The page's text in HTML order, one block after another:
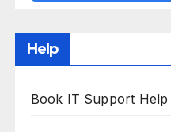
Help
Book IT Support Help